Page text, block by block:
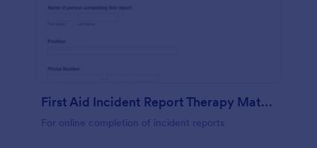
First Aid Incident Report Therapy Matters
For online completion of incident reports